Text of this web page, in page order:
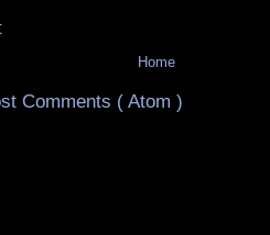
Home
Comments ( Atom )